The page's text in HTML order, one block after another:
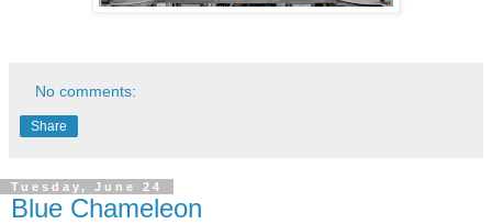
No comments:
Share
Tuesday, June 24
Blue Chameleon